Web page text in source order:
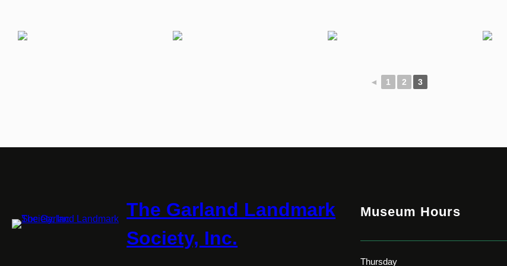
◄ 1 2 3
The Garland Landmark
Society, Inc.
Museum Hours
Thursday